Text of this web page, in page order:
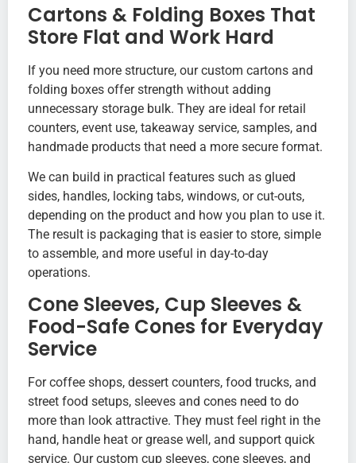
Cartons & Folding Boxes That
Store Flat and Work Hard
If you need more structure, our custom cartons and
folding boxes offer strength without adding
unnecessary storage bulk. They are ideal for retail
counters, event use, takeaway service, samples, and
handmade products that need a more secure format.
We can build in practical features such as glued
sides, handles, locking tabs, windows, or cut-outs,
depending on the product and how you plan to use it.
The result is packaging that is easier to store, simple
to assemble, and more useful in day-to-day
operations.
Cone Sleeves, Cup Sleeves &
Food-Safe Cones for Everyday
Service
For coffee shops, dessert counters, food trucks, and
street food setups, sleeves and cones need to do
more than look attractive. They must feel right in the
hand, handle heat or grease well, and support quick
service. Our custom cup sleeves, cone sleeves, and